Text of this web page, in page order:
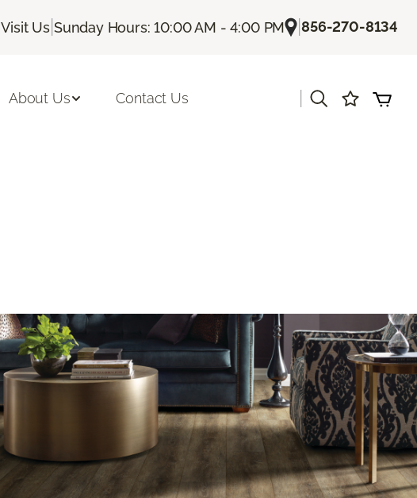
Visit Us| Sunday Hours: 10:00 AM - 4:00 PM |856-270-8134
About Us Contact Us